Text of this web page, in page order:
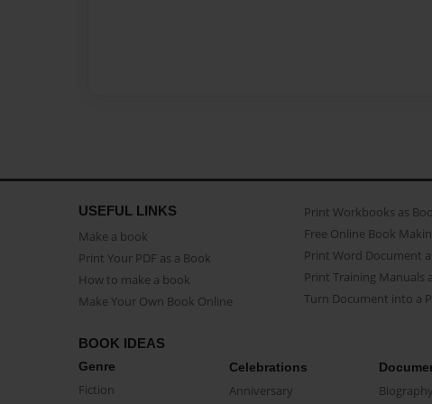
USEFUL LINKS
Make a book
Print Your PDF as a Book
How to make a book
Make Your Own Book Online
Print Workbooks as
Free Online Book
Print Word Document
Print Training Manuals
Turn Document into a
BOOK IDEAS
Genre
Fiction
Celebrations
Anniversary Biography